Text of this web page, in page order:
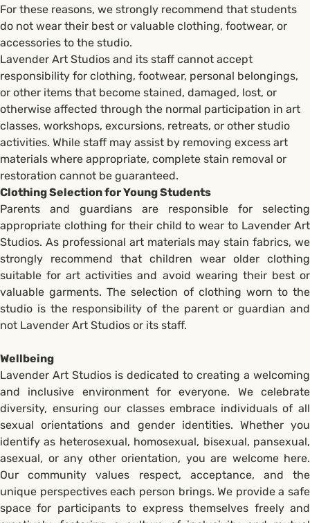
For these reasons, we strongly recommend that students
do not wear their best or valuable clothing, footwear, or
accessories to the studio.
Lavender Art Studios and its staff cannot accept
responsibility for clothing, footwear, personal belongings,
or other items that become stained, damaged, lost, or
otherwise affected through the normal participation in art
classes, workshops, excursions, retreats, or other studio
activities. While staff may assist by removing excess art
materials where appropriate, complete stain removal or
restoration cannot be guaranteed.
Clothing Selection for Young Students
Parents and guardians are responsible for selecting
appropriate clothing for their child to wear to Lavender Art
Studios. As professional art materials may stain fabrics, we
strongly recommend that children wear older clothing
suitable for art activities and avoid wearing their best or
valuable garments. The selection of clothing worn to the
studio is the responsibility of the parent or guardian and
not Lavender Art Studios or its staff.
Wellbeing
Lavender Art Studios is dedicated to creating a welcoming
and inclusive environment for everyone. We celebrate
diversity, ensuring our classes embrace individuals of all
sexual orientations and gender identities. Whether you
identify as heterosexual, homosexual, bisexual, pansexual,
asexual, or any other orientation, you are welcome here.
Our community values respect, acceptance, and the
unique perspectives each person brings. We provide a safe
space for participants to express themselves freely and